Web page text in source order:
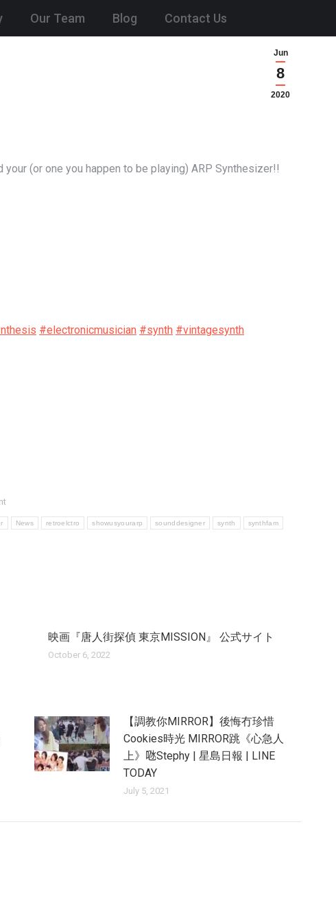
Our Team Blog Contact Us
Jun
8
2020
(or one you happen to be playing) ARP Synthesizer!!
#electronicmusician #synth #vintagesynth
News retroelctro showusyourarp sounddesigner synth synthfam
映画『唐人街探偵 東京MISSION』 公式サイト
October 6, 2022
【調教你MIRROR】後悔冇珍惜
Cookies時光 MIRROR跳《心急人
上》𠱁Stephy | 星島日報 | LINE
TODAY
July 5, 2021